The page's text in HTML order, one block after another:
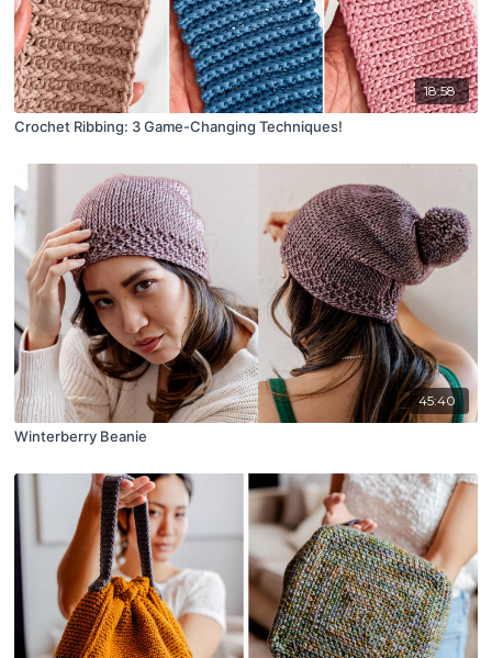
18:58
Crochet Ribbing: 3 Game-Changing Techniques!
45:40
Winterberry Beanie